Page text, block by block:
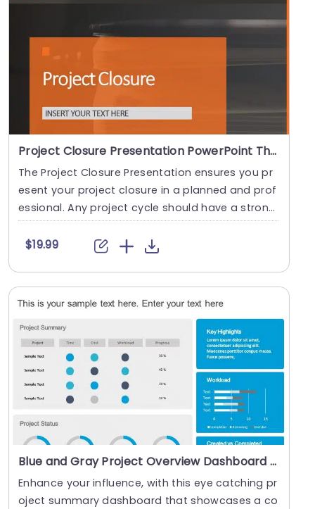
Project Closure Presentation PowerPoint Theme
The Project Closure Presentation ensures you pr
esent your project closure in a planned and prof
essional. Any project cycle should have a strong
c....
$19.99
Blue and Gray Project Overview Dashboard with Circular Progress Charts Slide Template
Enhance your influence, with this eye catching pr
oject summary dashboard that showcases a co